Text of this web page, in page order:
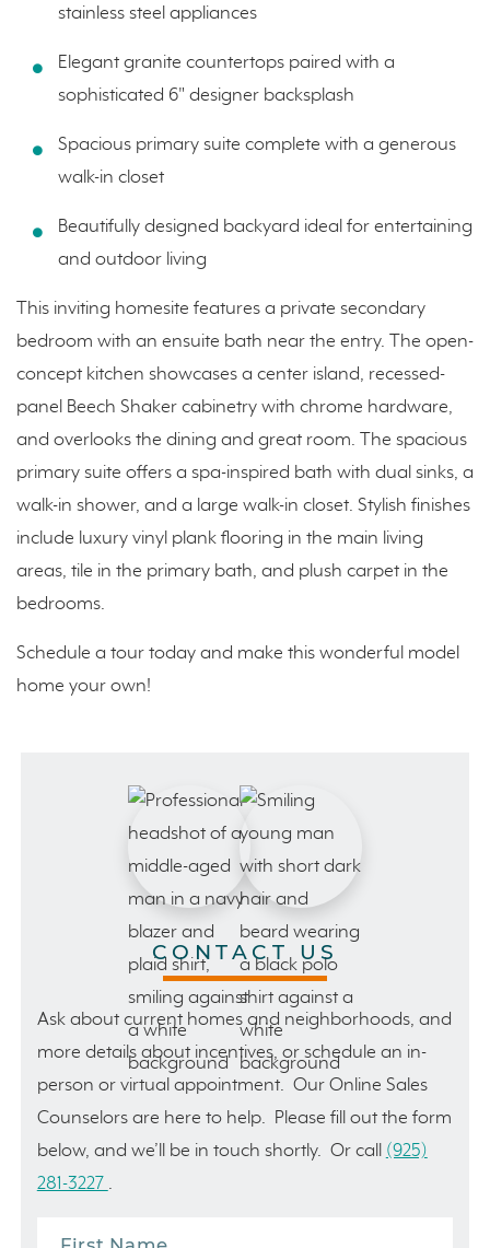
stainless steel appliances
Elegant granite countertops paired with a
sophisticated 6" designer backsplash
Spacious primary suite complete with a generous
walk-in closet
Beautifully designed backyard ideal for entertaining
and outdoor living
This inviting homesite features a private secondary
bedroom with an ensuite bath near the entry. The open-
concept kitchen showcases a center island, recessed-
panel Beech Shaker cabinetry with chrome hardware,
and overlooks the dining and great room. The spacious
primary suite offers a spa-inspired bath with dual sinks, a
walk-in shower, and a large walk-in closet. Stylish finishes
include luxury vinyl plank flooring in the main living
areas, tile in the primary bath, and plush carpet in the
bedrooms.
Schedule a tour today and make this wonderful model
home your own!
CONTACT US
Ask about current homes and neighborhoods, and
more details about incentives, or schedule an in-
person or virtual appointment. Our Online Sales
Counselors are here to help. Please fill out the form
below, and we’ll be in touch shortly. Or call (925)
281-3227 .